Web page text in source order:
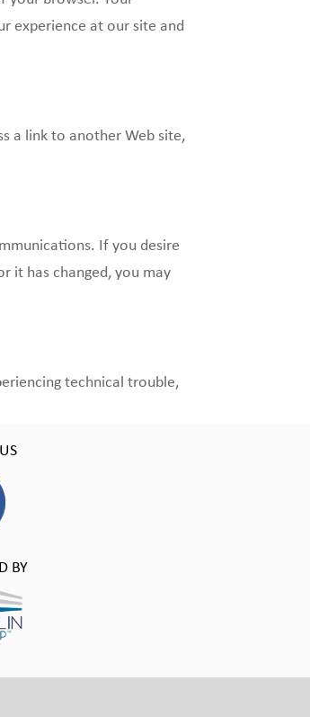
experience at our site and
a link to another Web site,
If you desire
it has changed, you may
technical trouble,
BY